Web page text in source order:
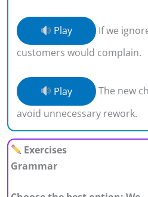
Play
If we
customers would complain.
Play
The new
avoid unnecessary rework.
Exercises
Grammar